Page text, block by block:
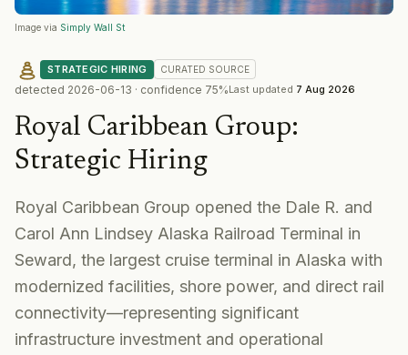
Image via Simply Wall St
STRATEGIC HIRING CURATED SOURCE
detected 2026-06-13 · confidence 75%Last updated 7 Aug 2026
Royal Caribbean Group:
Strategic Hiring
Royal Caribbean Group opened the Dale R. and
Carol Ann Lindsey Alaska Railroad Terminal in
Seward, the largest cruise terminal in Alaska with
modernized facilities, shore power, and direct rail
connectivity—representing significant
infrastructure investment and operational